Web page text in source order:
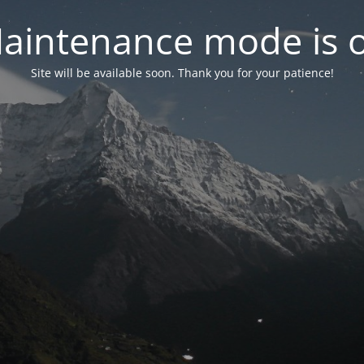
mode is
Site will be available soon. Thank you for your patience!